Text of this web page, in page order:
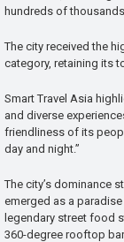
hundreds of
The city received the
category, retaining its
Smart Travel Asia
and diverse
friendliness of its
day and night.”
The city’s dominance
emerged as a
legendary street food
360-degree rooftop